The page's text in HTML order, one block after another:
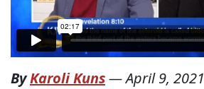
ByKaroli Kuns—April 9, 2021